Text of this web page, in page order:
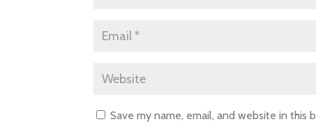
Save my name, email, and website in